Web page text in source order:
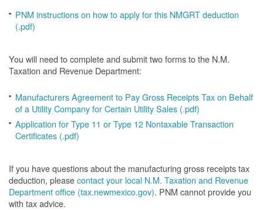
PNM instructions on how to apply for this NMGRT deduction
(.pdf)
You will need to complete and submit two forms to the N.M.
Taxation and Revenue Department:
Manufacturers Agreement to Pay Gross Receipts Tax on Behalf
of a Utility Company for Certain Utility Sales (.pdf)
Application for Type 11 or Type 12 Nontaxable Transaction
Certificates (.pdf)
If you have questions about the manufacturing gross receipts tax
deduction, pleasecontact your local N.M. Taxation and Revenue
Department office (tax.newmexico.gov). PNM cannot provide you
with tax advice.